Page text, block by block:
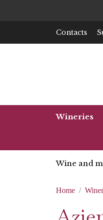
Contacts
Wineries
Wine and
Home